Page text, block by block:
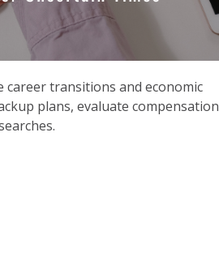
career transitions and economic
plans, evaluate compensation